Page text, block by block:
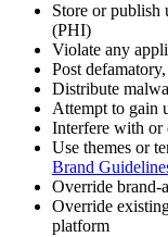
Store or publish
(PHI)
Violate any
Post
Distribute
Attempt to gain
Interfere with or
Use themes or
Brand
Override brand-
Override
platform